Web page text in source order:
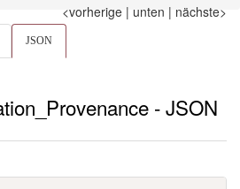
<vorherige | unten | nächste>
JSON
- JSON